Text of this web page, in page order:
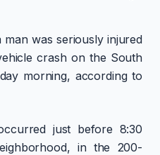
was seriously injured
crash on the South
morning, according to
just before 8:30
in the 200-